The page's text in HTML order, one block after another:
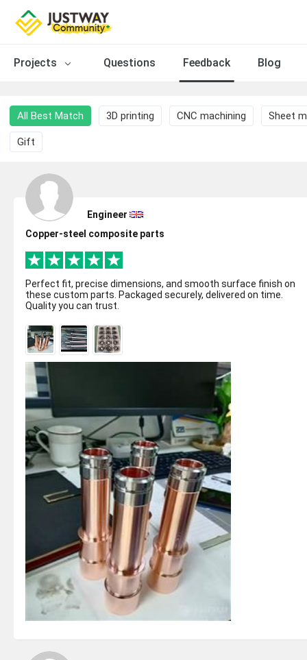
Projects Questions Feedback Blog
All Best Match 3D printing CNC machining Sheet
Gift
Engineer
Copper-steel composite parts
Perfect fit, precise dimensions, and smooth surface finish on
these custom parts. Packaged securely, delivered on time.
Quality you can trust.